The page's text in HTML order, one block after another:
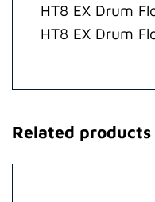
HT8 EX Drum
HT8 EX Drum
Related products